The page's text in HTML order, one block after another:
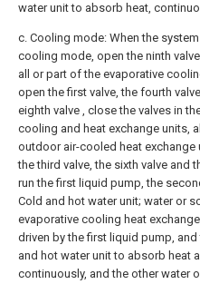
water unit to absorb heat,
c. Cooling mode: When the
cooling mode, open the ninth
all or part of the evaporative
open the first valve, the fourth
eighth valve , close the valves in
cooling and heat exchange units,
outdoor air-cooled heat exchange
the third valve, the sixth valve and
run the first liquid pump, the
Cold and hot water unit; water or
evaporative cooling heat
driven by the first liquid pump,
and hot water unit to absorb heat
continuously, and the other water